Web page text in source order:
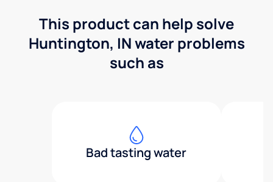
This product can help solve
Huntington, IN water problems
such as
Bad tasting water